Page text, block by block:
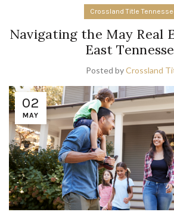
Crossland Title
Navigating the May Real
East
Posted byCrossland
02
MAY